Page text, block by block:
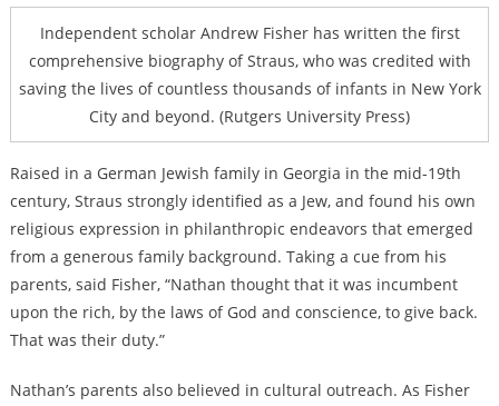
Independent scholar Andrew Fisher has written the first
comprehensive biography of Straus, who was credited with
saving the lives of countless thousands of infants in New York
City and beyond. (Rutgers University Press)
Raised in a German Jewish family in Georgia in the mid-19th
century, Straus strongly identified as a Jew, and found his own
religious expression in philanthropic endeavors that emerged
from a generous family background. Taking a cue from his
parents, said Fisher, “Nathan thought that it was incumbent
upon the rich, by the laws of God and conscience, to give back.
That was their duty.”
Nathan’s parents also believed in cultural outreach. As Fisher